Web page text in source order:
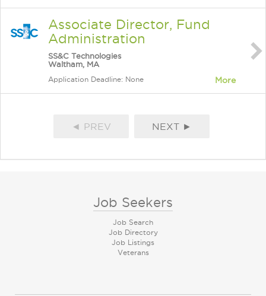
Associate Director, Fund
Administration
SS&C Technologies
Waltham, MA
Application Deadline: None More
◄ PREV NEXT ►
Job Seekers
Job Search
Job Directory
Job Listings
Veterans